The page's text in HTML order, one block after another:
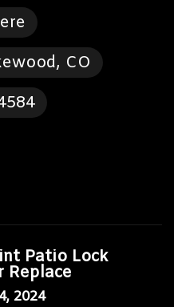
CO
Patio Lock
Replace
2024